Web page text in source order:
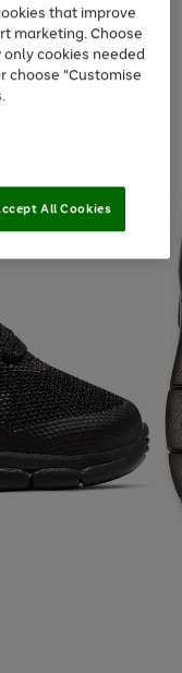
that improve
marketing. Choose
cookies needed
choose "Customise
All Cookies